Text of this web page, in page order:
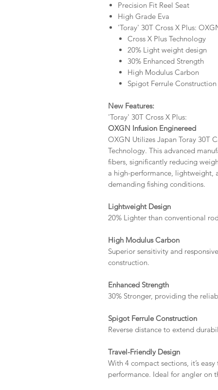
Precision Fit Reel Seat
High Grade Eva
'Toray' 30T Cross X Plus:
Cross X Plus Technology
20% Light weight design
30% Enhanced Strength
High Modulus Carbon
Spigot Ferrule Construction
New Features:
'Toray' 30T Cross X Plus:
OXGN Infusion Enginereed
OXGN Utilizes Japan Toray 30T
Technology. This advanced
fibers, significantly reducing
a high-performance, lightweight,
demanding fishing conditions.
Lightweight Design
20% Lighter than conventional
High Modulus Carbon
Superior sensitivity and
construction.
Enhanced Strength
30% Stronger, providing the
Spigot Ferrule Construction
Reverse distance to extend
Travel-Friendly Design
With 4 compact sections, it’s
performance. Ideal for angler on